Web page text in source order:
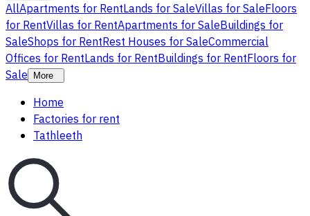
AllApartments for RentLands for SaleVillas for SaleFloors
for RentVillas for RentApartments for SaleBuildings for
SaleShops for RentRest Houses for SaleCommercial
Offices for RentLands for RentBuildings for RentFloors for
Sale
More
Home
Factories for rent
Tathleeth